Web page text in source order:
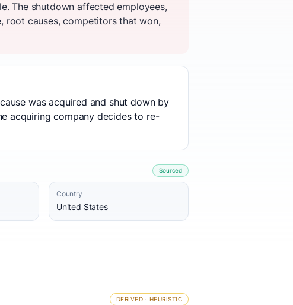
The shutdown affected employees,
root causes, competitors that won,
was acquired and shut down by
acquiring company decides to re-
Sourced
Country
United States
DERIVED · HEURISTIC